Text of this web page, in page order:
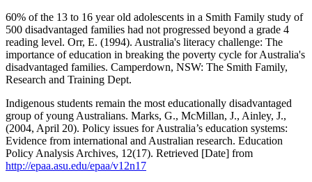
60% of the 13 to 16 year old adolescents in a Smith Family study of
500 disadvantaged families had not progressed beyond a grade 4
reading level. Orr, E. (1994). Australia's literacy challenge: The
importance of education in breaking the poverty cycle for Australia's
disadvantaged families. Camperdown, NSW: The Smith Family,
Research and Training Dept.
Indigenous students remain the most educationally disadvantaged
group of young Australians. Marks, G., McMillan, J., Ainley, J.,
(2004, April 20). Policy issues for Australia’s education systems:
Evidence from international and Australian research. Education
Policy Analysis Archives, 12(17). Retrieved [Date] from
http://epaa.asu.edu/epaa/v12n17